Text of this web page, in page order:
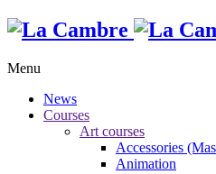
Menu
News
Courses
Art courses
Accessories
Animation